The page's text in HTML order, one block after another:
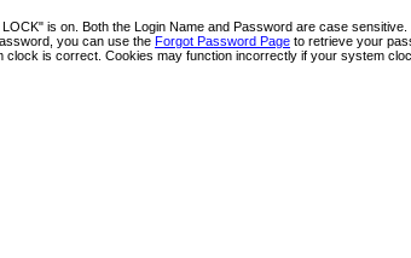
is on. Both the Login Name and Password are case sensitive.
you can use the Forgot Password Page to retrieve your
clock is correct. Cookies may function incorrectly if your system